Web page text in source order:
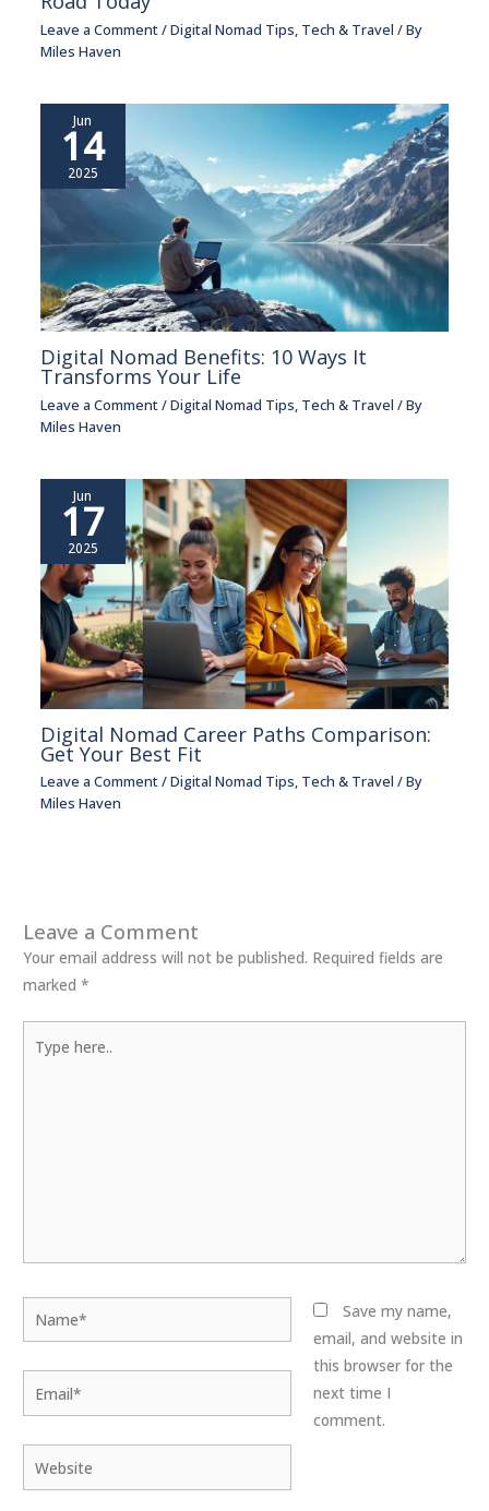
Leave a Comment/Digital Nomad Tips Tech & Travel / By
Miles Haven
Jun
14
2025
Digital Nomad Benefits: 10 Ways It
Transforms Your Life
Leave a Comment/Digital Nomad Tips Tech & Travel / By
Miles Haven
Jun
17
2025
Digital Nomad Career Paths Comparison:
Get Your Best Fit
Leave a Comment/Digital Nomad Tips, Tech & Travel / By
Miles Haven
Leave a Comment
Your email address will not be published. Required fields are
marked*
here..
Email*
Website
Save my name,
email, and website in
this browser for the
next time I
comment.